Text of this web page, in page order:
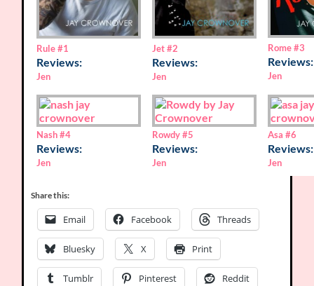
Rule #1
Reviews:
Jen
Jet #2
Reviews:
Jen
Rome #3
Reviews:
Jen
Nash #4
Reviews:
Jen
Rowdy #5
Reviews:
Jen
Asa #6
Reviews:
Jen
Share this:
Email Facebook Threads
Bluesky X Print
Tumblr Pinterest Reddit